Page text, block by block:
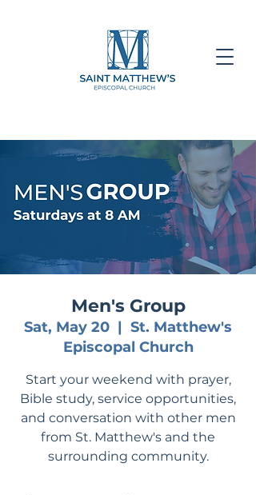
Men's Group
Sat, May 20
  |
St. Matthew's
Episcopal Church
Start your weekend with prayer,
Bible study, service opportunities,
and conversation with other men
from St. Matthew's and the
surrounding community.